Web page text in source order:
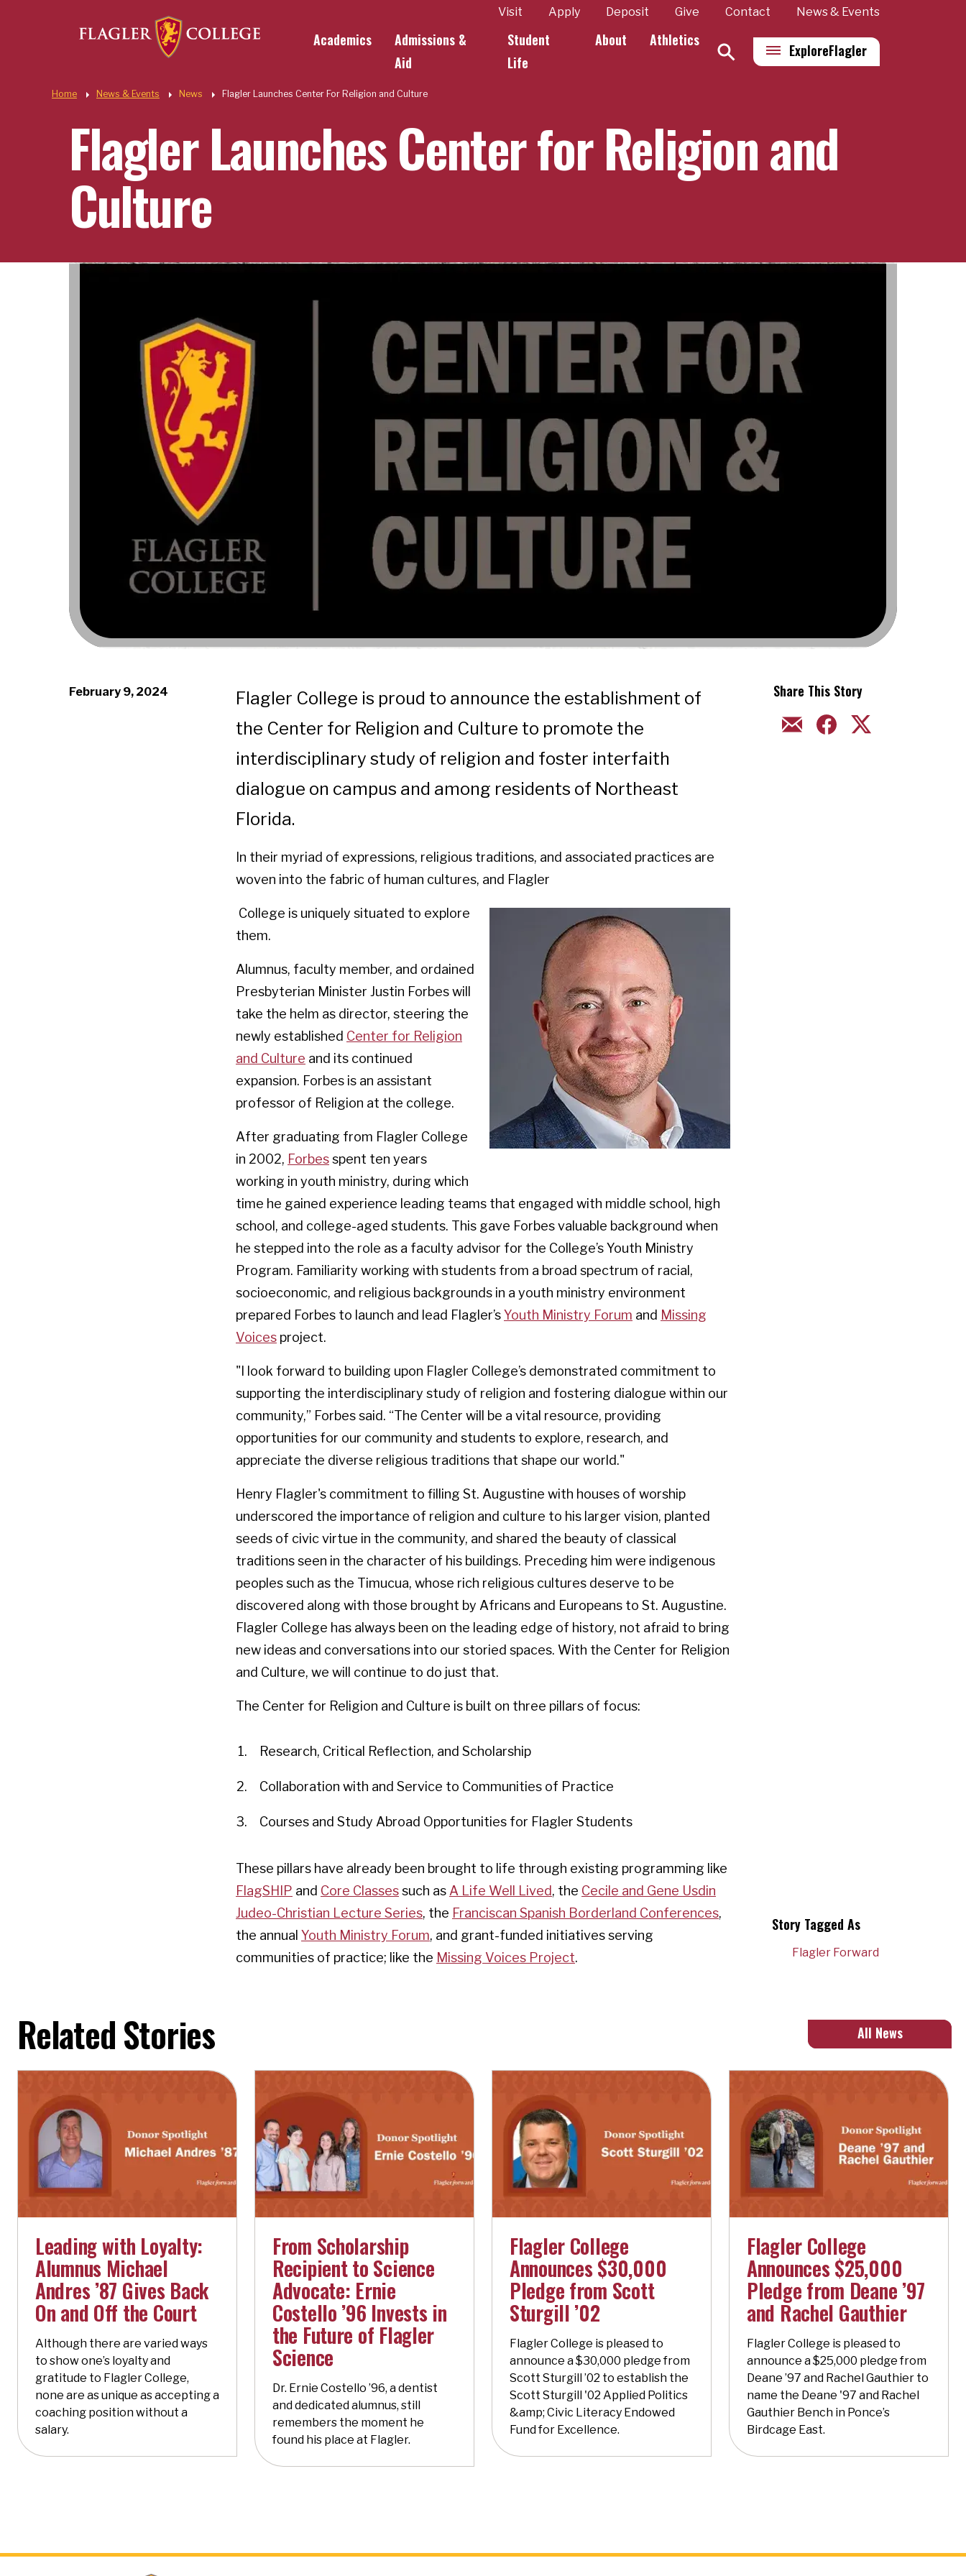
Visit Apply Deposit Give Contact News & Events
Academics
Admissions &
Aid
Student
Life
About Athletics
ExploreFlagler
Home News & Events News Flagler Launches Center For Religion and Culture
Flagler Launches Center for Religion and
Culture
February 9, 2024
Flagler College is proud to announce the establishment of
the Center for Religion and Culture to promote the
interdisciplinary study of religion and foster interfaith
dialogue on campus and among residents of Northeast
Florida.
In their myriad of expressions, religious traditions, and associated practices are
woven into the fabric of human cultures, and Flagler
College is uniquely situated to explore
them.
Alumnus, faculty member, and ordained
Presbyterian Minister Justin Forbes will
take the helm as director, steering the
newly established Center for Religion
and Culture and its continued
expansion. Forbes is an assistant
professor of Religion at the college.
After graduating from Flagler College
in 2002, Forbesspent ten years
working in youth ministry, during which
time he gained experience leading teams that engaged with middle school, high
school, and college-aged students. This gave Forbes valuable background when
he stepped into the role as a faculty advisor for the College’s Youth Ministry
Program. Familiarity working with students from a broad spectrum of racial,
socioeconomic, and religious backgrounds in a youth ministry environment
prepared Forbes to launch and lead Flagler’sYouth Ministry Forum and Missing
Voices project.
"I look forward to building upon Flagler College’s demonstrated commitment to
supporting the interdisciplinary study of religion and fostering dialogue within our
community,” Forbes said. “The Center will be a vital resource, providing
opportunities for our community and students to explore, research, and
appreciate the diverse religious traditions that shape our world."
Henry Flagler's commitment to filling St. Augustine with houses of worship
underscored the importance of religion and culture to his larger vision, planted
seeds of civic virtue in the community, and shared the beauty of classical
traditions seen in the character of his buildings. Preceding him were indigenous
peoples such as the Timucua, whose rich religious cultures deserve to be
discovered along with those brought by Africans and Europeans to St. Augustine.
Flagler College has always been on the leading edge of history, not afraid to bring
new ideas and conversations into our storied spaces. With the Center for Religion
and Culture, we will continue to do just that.
The Center for Religion and Culture is built on three pillars of focus:
Research, Critical Reflection, and Scholarship
Collaboration with and Service to Communities of Practice
Courses and Study Abroad Opportunities for Flagler Students
These pillars have already been brought to life through existing programming like
FlagSHIP and Core Classessuch as A Life Well Lived, the Cecile and Gene Usdin
Judeo-Christian Lecture Series, the Franciscan Spanish Borderland Conferences,
the annual Youth Ministry Forum, and grant-funded initiatives serving
communities of practice; like the Missing Voices Project.
Share This Story
EMAIL FACEBOOK
Story Tagged As
Flagler Forward
Related Stories All News
Leading with Loyalty:
Alumnus Michael
Andres ’87 Gives Back
On and Off the Court
Although there are varied ways
to show one’s loyalty and
gratitude to Flagler College,
none are as unique as accepting a
coaching position without a
salary.
From Scholarship
Recipient to Science
Advocate: Ernie
Costello ’96 Invests in
the Future of Flagler
Science
Dr. Ernie Costello ’96, a dentist
and dedicated alumnus, still
remembers the moment he
found his place at Flagler.
Flagler College
Announces $30,000
Pledge from Scott
Sturgill ’02
Flagler College is pleased to
announce a $30,000 pledge from
Scott Sturgill ’02 to establish the
Scott Sturgill '02 Applied Politics
&amp; Civic Literacy Endowed
Fund for Excellence.
Flagler College
Announces $25,000
Pledge from Deane ’97
and Rachel Gauthier
Flagler College is pleased to
announce a $25,000 pledge from
Deane ’97 and Rachel Gauthier to
name the Deane '97 and Rachel
Gauthier Bench in Ponce’s
Birdcage East.